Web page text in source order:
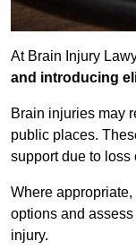
At Brain Injury
and introducing
Brain injuries may
public places.
support due to loss
Where
options and
injury.